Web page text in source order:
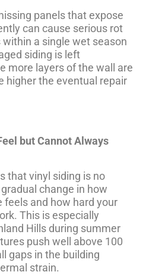
panels that expose
can cause serious rot
a single wet season
siding is left
more layers of the wall are
higher the eventual repair
but Cannot Always
that vinyl siding is no
change in how
and how hard your
This is especially
Hills during summer
push well above 100
gaps in the building
strain.